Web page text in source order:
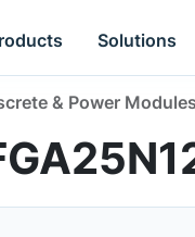
Solutions
& Power